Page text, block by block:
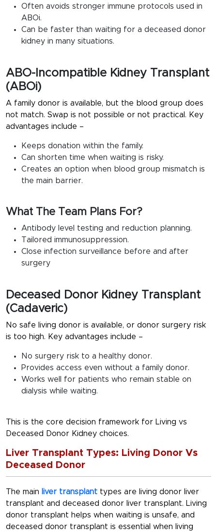
Often avoids stronger immune protocols used in
ABOi.
Can be faster than waiting for a deceased donor
kidney in many situations.
ABO-Incompatible Kidney Transplant
(ABOi)
A family donor is available, but the blood group does
not match. Swap is not possible or not practical. Key
advantages include –
Keeps donation within the family.
Can shorten time when waiting is risky.
Creates an option when blood group mismatch is
the main barrier.
What The Team Plans For?
Antibody level testing and reduction planning.
Tailored immunosuppression.
Close infection surveillance before and after
surgery
Deceased Donor Kidney Transplant
(Cadaveric)
No safe living donor is available, or donor surgery risk
is too high. Key advantages include –
No surgery risk to a healthy donor.
Provides access even without a family donor.
Works well for patients who remain stable on
dialysis while waiting.
This is the core decision framework for Living vs
Deceased Donor Kidney choices.
Liver Transplant Types: Living Donor Vs
Deceased Donor
The main liver transplant types are living donor liver
transplant and deceased donor liver transplant. Living
donor transplant helps when waiting is unsafe, and
deceased donor transplant is essential when living